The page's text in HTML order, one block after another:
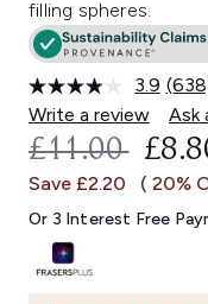
filling spheres.
3.9 Read
638
link.
Write a review
Ask
£11.00
Save £2.20 ( 20%
Or 3 Interest Free